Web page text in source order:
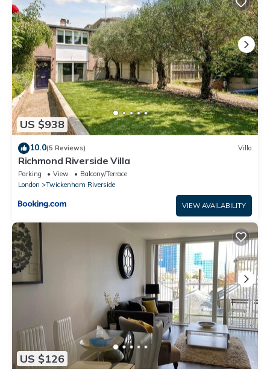
US $938
10.0(5 Reviews) Villa
Richmond Riverside Villa
Parking View
Balcony/Terrace
London
Twickenham Riverside
VIEW AVAILABILITY
US $126